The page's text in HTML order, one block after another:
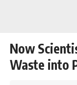
Now
Waste into